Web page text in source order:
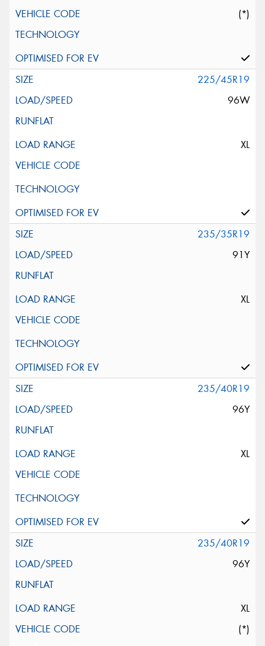
(*)
225/45R19
96W
XL
235/35R19
91Y
XL
235/40R19
96Y
XL
235/40R19
96Y
XL
(*)